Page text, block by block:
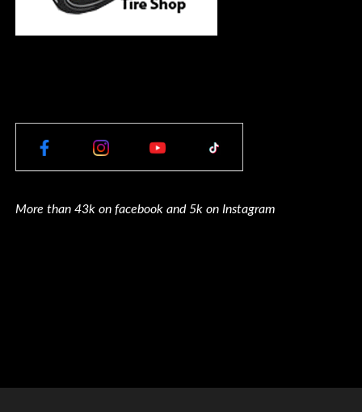
More than 43k on facebook and 5k on Instagram